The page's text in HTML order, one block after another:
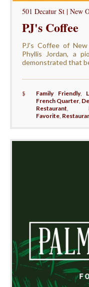
501 Decatur St | New
PJ's Coffee
PJ's Coffee of
Phyllis Jordan, a
demonstrated that
$ Family Friendly,
French Quarter,
Restaurant
Favorite,